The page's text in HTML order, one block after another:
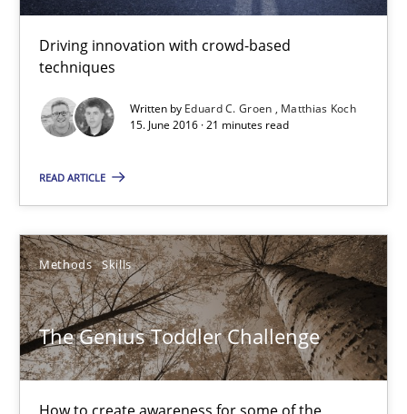
Driving innovation with crowd-based
techniques
Written by Eduard C. Groen
Matthias Koch
15. June 2016 · 21 minutes read
READ ARTICLE
Methods Skills
The Genius Toddler Challenge
21 minutes
The Genius Toddler Challenge
Manon Penning
29.02.2016